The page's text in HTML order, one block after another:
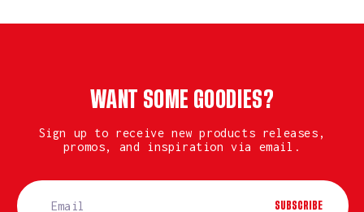
WANT SOME GOODIES?
Sign up to receive new products releases,
promos, and inspiration via email.
SUBSCRIBE